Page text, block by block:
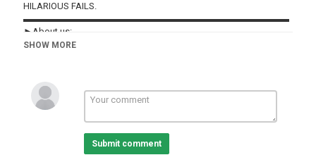
HILARIOUS FAILS.
▬▬▬▬▬▬▬▬▬▬▬▬▬▬▬▬▬▬▬▬▬▬▬▬▬▬▬▬▬
►About us:
Welcome to HILARIOUS FAILS !
Follow and subscribe to HILARIOUS FAILS for not missing any.
Our content build in this channel is owned by VIN DI BONA
PRODUCTIONS. Thanks!
#hilariousfails #funnyvideos #AFV
SHOW MORE
Submit comment